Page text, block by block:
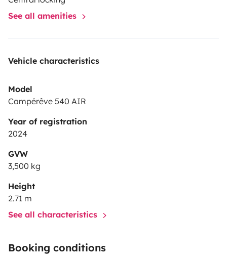
Si besoin d'informations, me contacter.
See all amenities
Vehicle characteristics
Model
Campérêve 540 AIR
Year of registration
2024
GVW
3,500 kg
Height
2.71 m
See all characteristics
Booking conditions